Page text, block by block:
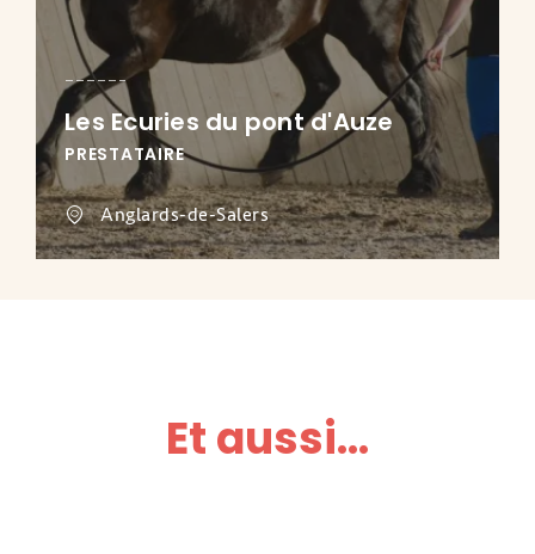
Les Ecuries du pont d'Auze
PRESTATAIRE
Anglards-de-Salers
Et aussi...